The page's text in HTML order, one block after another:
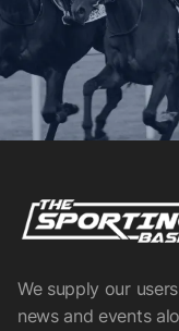
We supply our
news and events